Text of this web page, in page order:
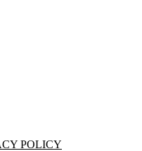
POLICY